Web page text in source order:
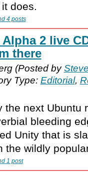
does.
4 posts
2 live
there
(Posted by
Type: Editorial,
the next Ubuntu
bleeding
Unity that is
the wildly
1 post